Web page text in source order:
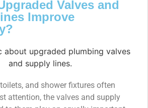
Valves and
Improve
and shower fixtures often
attention, the valves and supply